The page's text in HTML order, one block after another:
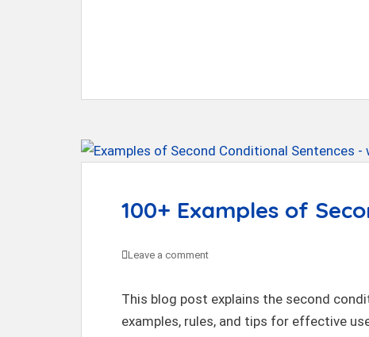
100+ Examples of
Leave a comment
This blog post explains the second
examples, rules, and tips for effective